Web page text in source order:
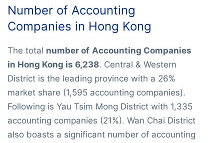
Number of Accounting
Companies in Hong Kong
The total number of Accounting Companies
in Hong Kong is 6,238. Central & Western
District is the leading province with a 26%
market share (1,595 accounting companies).
Following is Yau Tsim Mong District with 1,335
accounting companies (21%). Wan Chai District
also boasts a significant number of accounting